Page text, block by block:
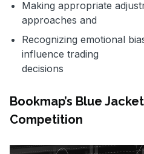
Making appropriate
approaches and
Recognizing emotional
influence trading
decisions
Bookmap’s Blue
Competition